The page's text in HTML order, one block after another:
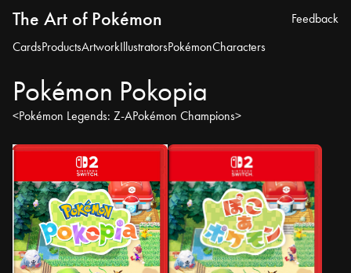
The Art of Pokémon
CardsProductsArtworkIllustratorsPokémonCharacters
Feedback
Pokémon Pokopia
<Pokémon Legends: Z-APokémon Champions>